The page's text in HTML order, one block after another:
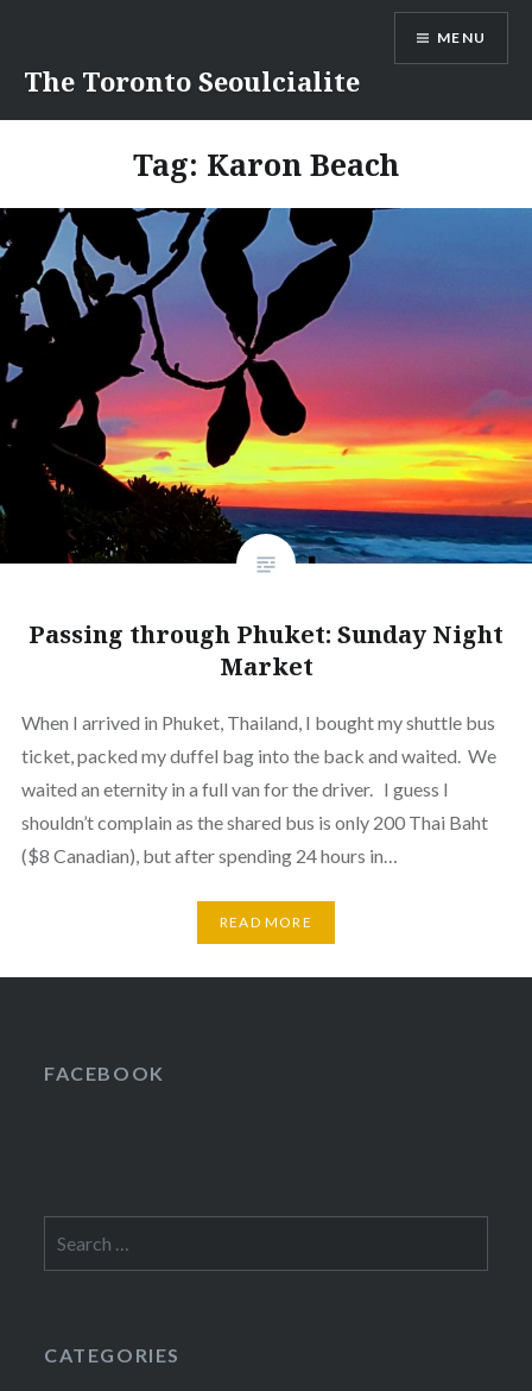
content
The Toronto Seoulcialite
MENU
Tag: Karon Beach
Passing through Phuket: Sunday Night
Market
When I arrived in Phuket, Thailand, I bought my shuttle bus
ticket, packed my duffel bag into the back and waited. We
waited an eternity in a full van for the driver. I guess I
shouldn’t complain as the shared bus is only 200 Thai Baht
($8 Canadian), but after spending 24 hours in…
READ MORE
FACEBOOK
for:
CATEGORIES